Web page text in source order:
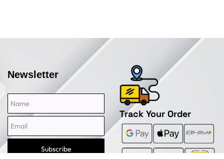
Newsletter
Subscribe
Track Your Order